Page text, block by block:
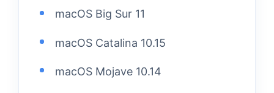
macOS Big Sur 11
macOS Catalina 10.15
macOS Mojave 10.14